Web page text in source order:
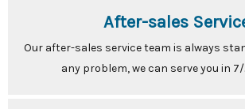
After-sales
Our after-sales service team is always
any problem, we can serve you in